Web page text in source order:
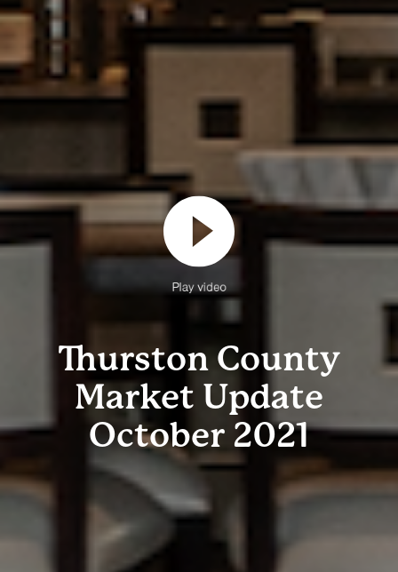
Play video
Thurston County
Market Update
October 2021